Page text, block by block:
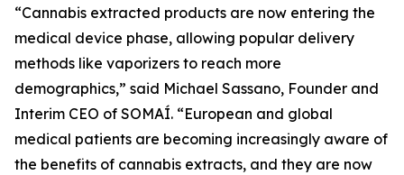
“Cannabis extracted products are now entering the
medical device phase, allowing popular delivery
methods like vaporizers to reach more
demographics,” said Michael Sassano, Founder and
Interim CEO of SOMAÍ. “European and global
medical patients are becoming increasingly aware of
the benefits of cannabis extracts, and they are now